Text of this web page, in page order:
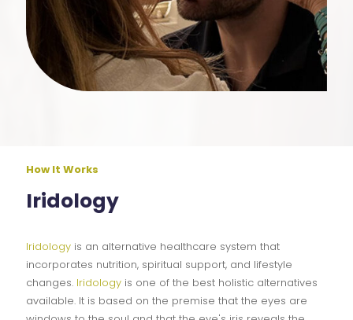
How It Works
Iridology
Iridology is an alternative healthcare system that
incorporates nutrition, spiritual support, and lifestyle
changes. Iridology is one of the best holistic alternatives
available. It is based on the premise that the eyes are